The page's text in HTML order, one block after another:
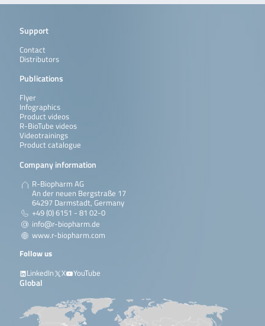
Support
Contact
Distributors
Publications
Flyer
Infographics
Product videos
R-BioTube videos
Videotrainings
Product catalogue
Company information
R-Biopharm AG
An der neuen Bergstraße 17
64297 Darmstadt, Germany
+49 (0) 6151 - 81 02-0
info@r-biopharm.de
www.r-biopharm.com
Follow us
LinkedIn
X YouTube
Global